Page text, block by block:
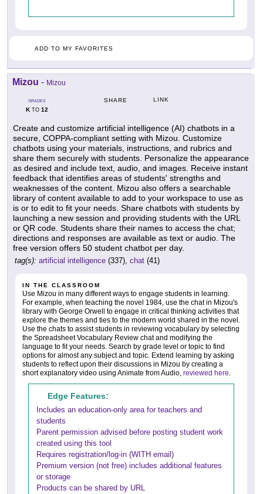
ADD TO MY FAVORITES
Mizou - Mizou
GRADES
KTO 12
SHARE LINK
Create and customize artificial intelligence (AI) chatbots in a
secure, COPPA-compliant setting with Mizou. Customize
chatbots using your materials, instructions, and rubrics and
share them securely with students. Personalize the appearance
as desired and include text, audio, and images. Receive instant
feedback that identifies areas of students' strengths and
weaknesses of the content. Mizou also offers a searchable
library of content available to add to your workspace to use as
is or to edit to fit your needs. Share chatbots with students by
launching a new session and providing students with the URL
or QR code. Students share their names to access the chat;
directions and responses are available as text or audio. The
free version offers 50 student chatbot per day.
tag(s): artificial intelligence (337), chat (41)
IN THE CLASSROOM
Use Mizou in many different ways to engage students in learning.
For example, when teaching the novel 1984, use the chat in Mizou's
library with George Orwell to engage in critical thinking activities that
explore the themes and ties to the modern world shared in the novel.
Use the chats to assist students in reviewing vocabulary by selecting
the Spreadsheet Vocabulary Review chat and modifying the
language to fit your needs. Search by grade level or topic to find
options for almost any subject and topic. Extend learning by asking
students to reflect upon their discussions in Mizou by creating a
short explanatory video using Animate from Audio, reviewed here
Edge Features:
Includes an education-only area for teachers and
students
Parent permission advised before posting student work
created using this tool
Requires registration/log-in (WITH email)
Premium version (not free) includes additional features
or storage
Products can be shared by URL